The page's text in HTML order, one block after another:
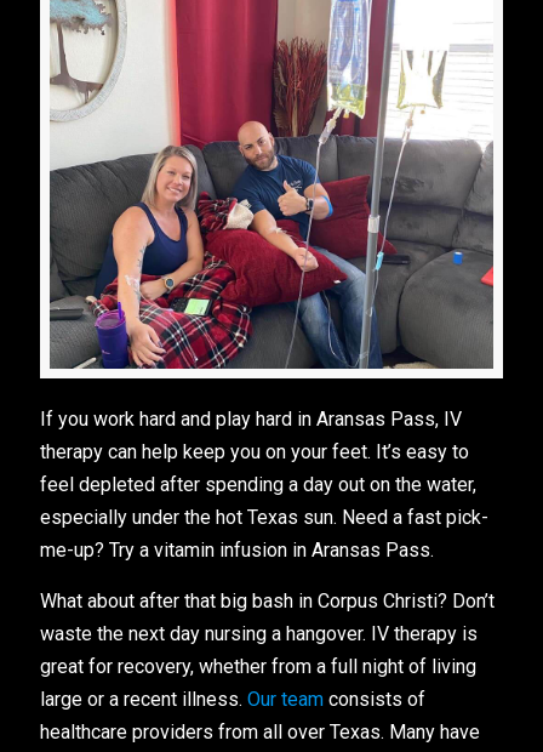
If you work hard and play hard in Aransas Pass, IV
therapy can help keep you on your feet. It’s easy to
feel depleted after spending a day out on the water,
especially under the hot Texas sun. Need a fast pick-
me-up? Try a vitamin infusion in Aransas Pass.
What about after that big bash in Corpus Christi? Don’t
waste the next day nursing a hangover. IV therapy is
great for recovery, whether from a full night of living
large or a recent illness. Our team consists of
healthcare providers from all over Texas. Many have